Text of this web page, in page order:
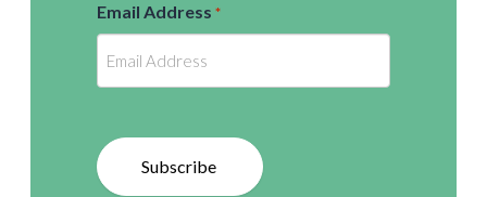
Email Address *
Subscribe